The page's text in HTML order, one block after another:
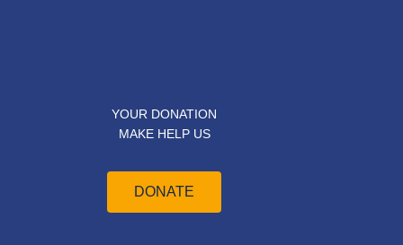
YOUR DONATION
MAKE HELP US
DONATE